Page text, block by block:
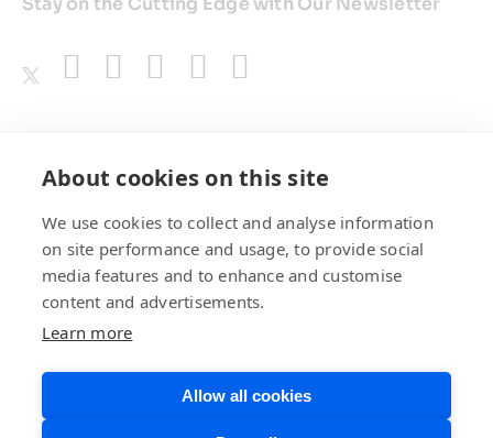
Privacy Policy
About cookies on this site
We use cookies to collect and analyse information
on site performance and usage, to provide social
media features and to enhance and customise
content and advertisements.
Learn more
Allow all cookies